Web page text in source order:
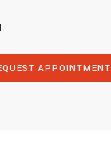
APPOINTMENT